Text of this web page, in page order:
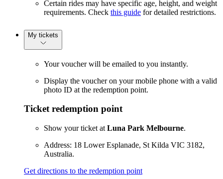
Certain rides may have specific age, height, and weight
requirements. Check this guide for detailed restrictions.
My tickets
Your voucher will be emailed to you instantly.
Display the voucher on your mobile phone with a valid
photo ID at the redemption point.
Ticket redemption point
Show your ticket at Luna Park Melbourne.
Address: 18 Lower Esplanade, St Kilda VIC 3182,
Australia.
Get directions to the redemption point